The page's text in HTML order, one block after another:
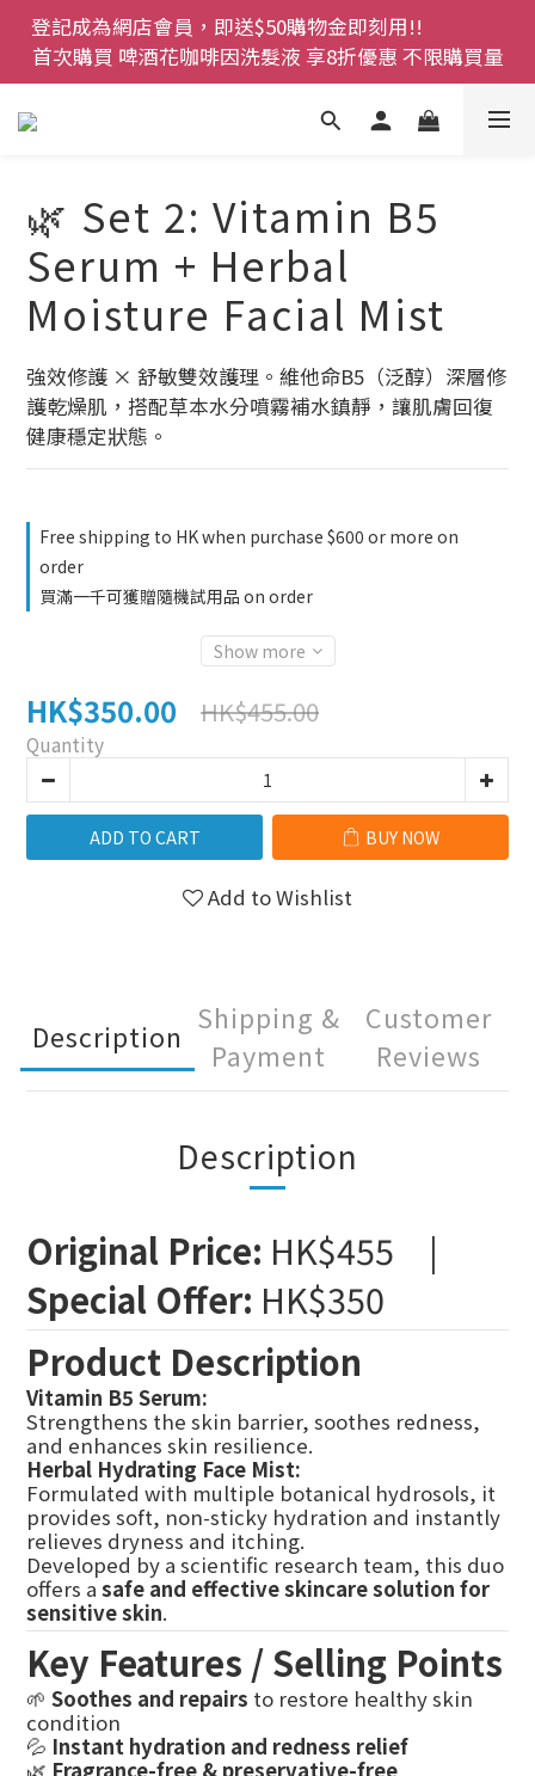
登記成為網店會員，即送$50購物金即刻用!!
首次購買 啤酒花咖啡因洗髮液 享8折優惠 不限購買量
登記成為網店會員，即送$50購物金即刻用!!
首次購買 啤酒花咖啡因洗髮液 享8折優惠 不限購買量
網店會員一年內累積消費 $4500 即刻變身 VIP 全年正
價貨 85 折，幫朋友買大家一齊抵 !!
今期優惠!! 濕疹救星 濕疹專用噴霧 買一枝送一件 50克
裝 濕疹舒敏膏   幼兒適用
登記成為網店會員，即送$50購物金即刻用!!
首次購買 啤酒花咖啡因洗髮液 享8折優惠 不限購買量
🌿 Set 2: Vitamin B5
Serum + Herbal
Moisture Facial Mist
強效修護 × 舒敏雙效護理。維他命B5（泛醇）深層修
護乾燥肌，搭配草本水分噴霧補水鎮靜，讓肌膚回復
健康穩定狀態。
Free shipping to HK when purchase $600 or more on
order
買滿一千可獲贈隨機試用品 on order
Show more
HK$350.00 HK$455.00
Quantity
ADD TO CART BUY NOW
Add to Wishlist
Description
Shipping &
Payment
Customer
Reviews
Description
Original Price: HK$455 |
Special Offer: HK$350
Product Description
Vitamin B5 Serum:
Strengthens the skin barrier, soothes redness,
and enhances skin resilience.
Herbal Hydrating Face Mist:
Formulated with multiple botanical hydrosols, it
provides soft, non-sticky hydration and instantly
relieves dryness and itching.
Developed by a scientific research team, this duo
offers a safe and effective skincare solution for
sensitive skin.
Key Features / Selling Points
🌱 Soothes and repairs to restore healthy skin
condition
💦 Instant hydration and redness relief
🌿 Fragrance-free & preservative-free